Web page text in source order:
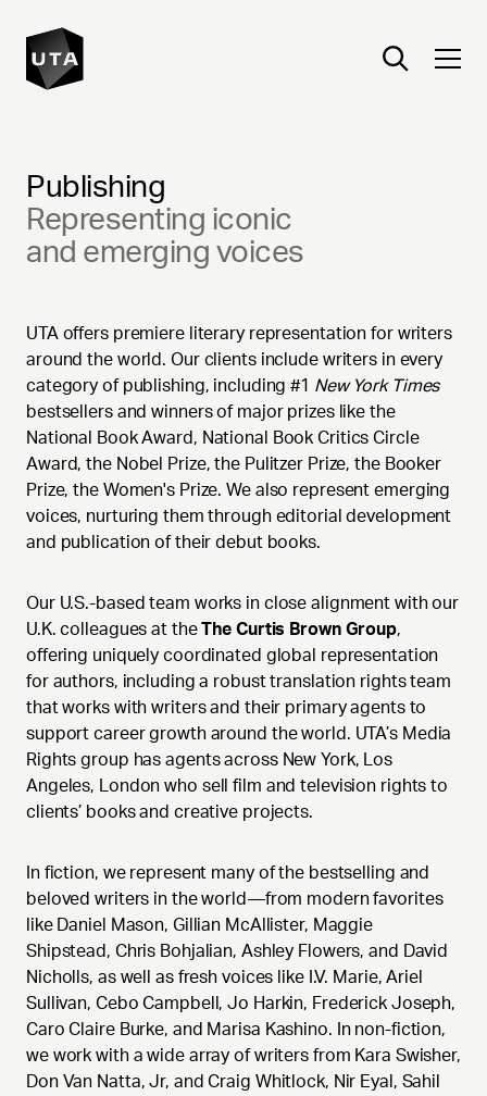
Publishing
Representing iconic
and emerging voices
UTA offers premiere literary representation for writers
around the world. Our clients include writers in every
category of publishing, including #1 New York Times
bestsellers and winners of major prizes like the
National Book Award, National Book Critics Circle
Award, the Nobel Prize, the Pulitzer Prize, the Booker
Prize, the Women's Prize. We also represent emerging
voices, nurturing them through editorial development
and publication of their debut books.
Our U.S.-based team works in close alignment with our
U.K. colleagues at theThe Curtis Brown Group,
offering uniquely coordinated global representation
for authors, including a robust translation rights team
that works with writers and their primary agents to
support career growth around the world. UTA’s Media
Rights group has agents across New York, Los
Angeles, London who sell film and television rights to
clients’ books and creative projects.
In fiction, we represent many of the bestselling and
beloved writers in the world—from modern favorites
like Daniel Mason, Gillian McAllister, Maggie
Shipstead, Chris Bohjalian, Ashley Flowers, and David
Nicholls, as well as fresh voices like I.V. Marie, Ariel
Sullivan, Cebo Campbell, Jo Harkin, Frederick Joseph,
Caro Claire Burke, and Marisa Kashino. In non-fiction,
we work with a wide array of writers from Kara Swisher,
Don Van Natta, Jr, and Craig Whitlock, Nir Eyal, Sahil